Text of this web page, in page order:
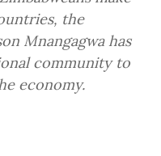
the
Mnangagwa has
community to
economy.